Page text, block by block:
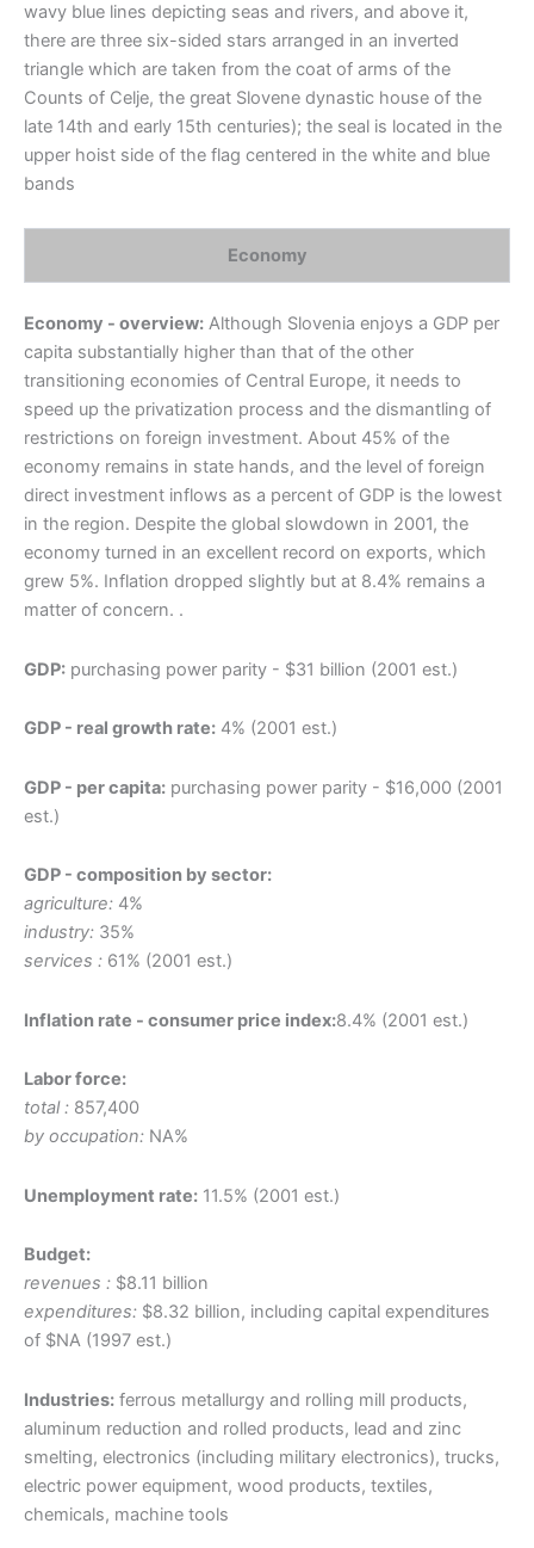
wavy blue lines depicting seas and rivers, and above it,
there are three six-sided stars arranged in an inverted
triangle which are taken from the coat of arms of the
Counts of Celje, the great Slovene dynastic house of the
late 14th and early 15th centuries); the seal is located in the
upper hoist side of the flag centered in the white and blue
bands
Economy
Economy - overview: Although Slovenia enjoys a GDP per
capita substantially higher than that of the other
transitioning economies of Central Europe, it needs to
speed up the privatization process and the dismantling of
restrictions on foreign investment. About 45% of the
economy remains in state hands, and the level of foreign
direct investment inflows as a percent of GDP is the lowest
in the region. Despite the global slowdown in 2001, the
economy turned in an excellent record on exports, which
grew 5%. Inflation dropped slightly but at 8.4% remains a
matter of concern. .
GDP: purchasing power parity - $31 billion (2001 est.)
GDP - real growth rate: 4% (2001 est.)
GDP - per capita: purchasing power parity - $16,000 (2001
est.)
GDP - composition by sector:
agriculture: 4%
industry: 35%
services : 61% (2001 est.)
Inflation rate - consumer price index:8.4% (2001 est.)
Labor force:
total : 857,400
by occupation: NA%
Unemployment rate: 11.5% (2001 est.)
Budget:
revenues : $8.11 billion
expenditures: $8.32 billion, including capital expenditures
of $NA (1997 est.)
Industries: ferrous metallurgy and rolling mill products,
aluminum reduction and rolled products, lead and zinc
smelting, electronics (including military electronics), trucks,
electric power equipment, wood products, textiles,
chemicals, machine tools